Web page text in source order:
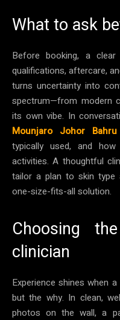
What to ask
Before booking, a
qualifications, aftercare,
turns uncertainty into
spectrum—from modern
its own vibe. In
Mounjaro Johor Bahru
typically used, and
activities. A thoughtful
tailor a plan to skin type
one-size-fits-all solution.
Choosing
clinician
Experience shines when
but the why. In clean,
photos on the wall, a